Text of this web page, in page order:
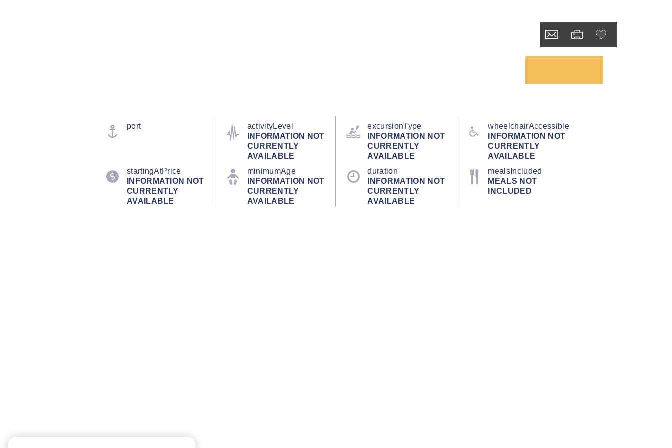
port
activityLevel
INFORMATION NOT
CURRENTLY
AVAILABLE
excursionType
INFORMATION NOT
CURRENTLY
AVAILABLE
wheelchairAccessible
INFORMATION NOT
CURRENTLY
AVAILABLE
startingAtPrice
INFORMATION NOT
CURRENTLY
AVAILABLE
minimumAge
INFORMATION NOT
CURRENTLY
AVAILABLE
duration
INFORMATION NOT
CURRENTLY
AVAILABLE
mealsIncluded
MEALS NOT
INCLUDED